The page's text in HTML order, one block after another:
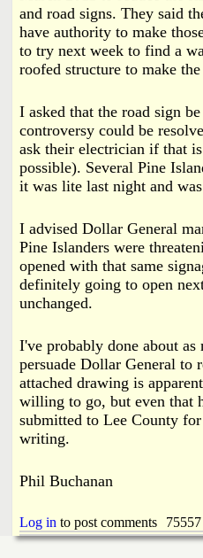
and road signs. They said
have authority to make
to try next week to find a
roofed structure to make
I asked that the road sign
controversy could be
ask their electrician if that
possible). Several Pine
it was lite last night and
I advised Dollar General
Pine Islanders were
opened with that same
definitely going to open
unchanged.
I've probably done about as
persuade Dollar General to
attached drawing is
willing to go, but even that
submitted to Lee County
writing.
Phil Buchanan
Log in to post comments